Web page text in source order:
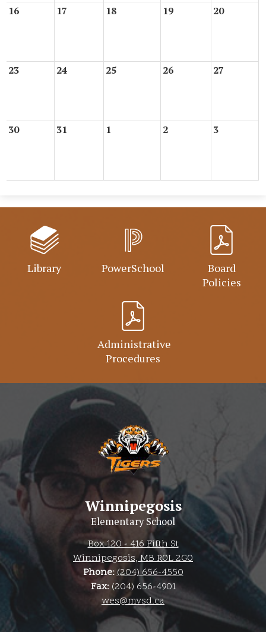
16 17 18 19 20
23 24 25 26 27
30 31 1 2 3
Library PowerSchool
Board
Policies
Administrative
Procedures
Winnipegosis
Elementary School
Box 120 - 416 Fifth St
Winnipegosis, MB R0L 2G0
Phone:(204) 656-4550
Fax: (204) 656-4901
wes@mvsd.ca